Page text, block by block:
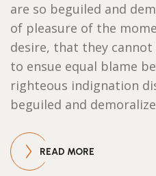
are so beguiled and
of pleasure of the
desire, that they
to ensue equal blame
righteous indignation
beguiled and
READ MORE